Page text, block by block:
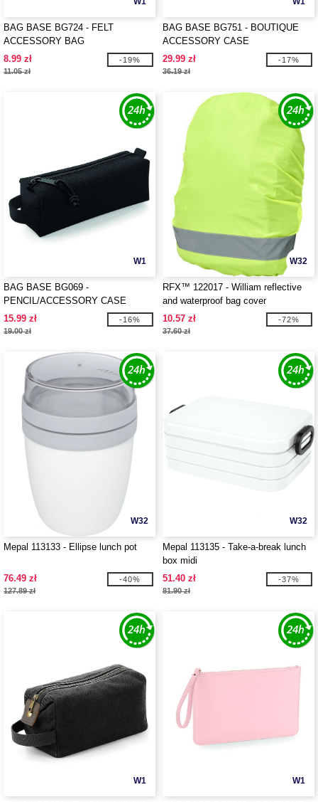
BAG BASE BG724 - FELT
ACCESSORY BAG
8.99 zł
11.05 zł
-19%
BAG BASE BG751 - BOUTIQUE
ACCESSORY CASE
29.99 zł
36.19 zł
-17%
W1
BAG BASE BG069 -
PENCIL/ACCESSORY CASE
15.99 zł
19.00 zł
-16%
W32
RFX™ 122017 - William reflective
and waterproof bag cover
10.57 zł
37.60 zł
-72%
W32
Mepal 113133 - Ellipse lunch pot
76.49 zł
127.89 zł
-40%
W32
Mepal 113135 - Take-a-break lunch
box midi
51.40 zł
81.90 zł
-37%
W1 W1